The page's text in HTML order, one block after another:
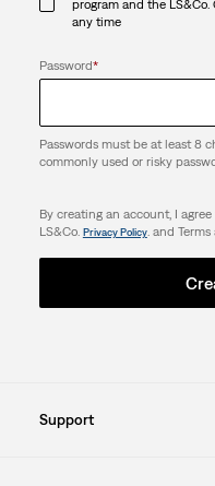
program and the
any time
Password*
Passwords must be at least 8
commonly used or risky
By creating an account, I
LS&Co. Privacy Policy. and
Support